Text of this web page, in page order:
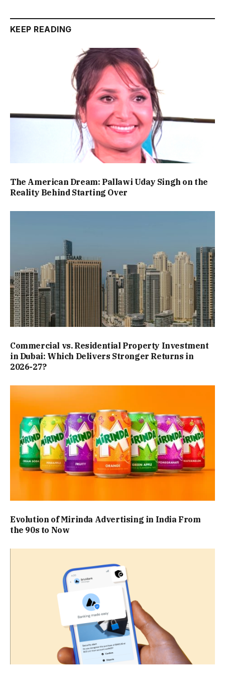
KEEP READING
The American Dream: Pallawi Uday Singh on the
Reality Behind Starting Over
Commercial vs. Residential Property Investment
in Dubai: Which Delivers Stronger Returns in
2026-27?
Evolution of Mirinda Advertising in India From
the 90s to Now